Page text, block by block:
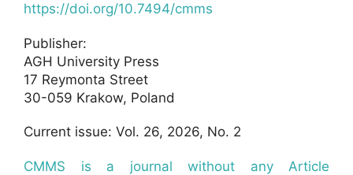
https://doi.org/10.7494/cmms
Publisher:
AGH University Press
17 Reymonta Street
30-059 Krakow, Poland
Current issue: Vol. 26, 2026, No. 2
CMMS is a journal without any Article